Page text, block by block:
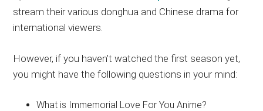
stream their various donghua and Chinese drama for
international viewers.
However, if you haven’t watched the first season yet,
you might have the following questions in your mind:
What is Immemorial Love For You Anime?